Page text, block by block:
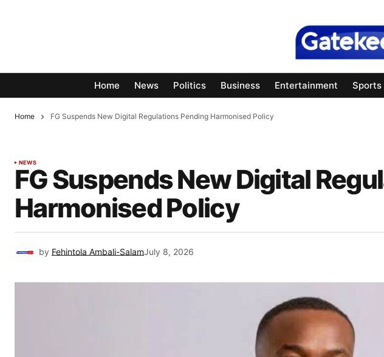
Home News Politics Business Entertainment Sports
Home FG Suspends New Digital Regulations Pending Harmonised Policy
NEWS
FG Suspends New Digital
Harmonised Policy
by Fehintola Ambali-SalamJuly 8, 2026